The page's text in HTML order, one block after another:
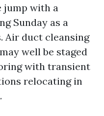
jump with a
Sunday as a
Air duct cleansing
well be staged
with transient
relocating in